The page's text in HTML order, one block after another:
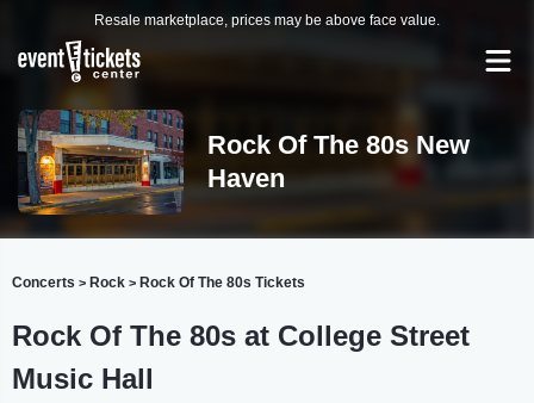
Resale marketplace, prices may be above face value.
Rock Of The 80s New
Haven
Concerts > Rock > Rock Of The 80s Tickets
Rock Of The 80s at College Street
Music Hall